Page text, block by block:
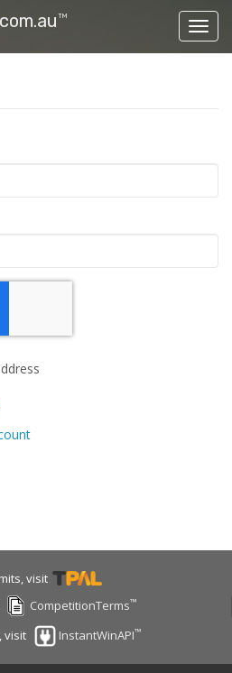
TM
visit
CompetitionTerms™
visit InstantWinAPI™